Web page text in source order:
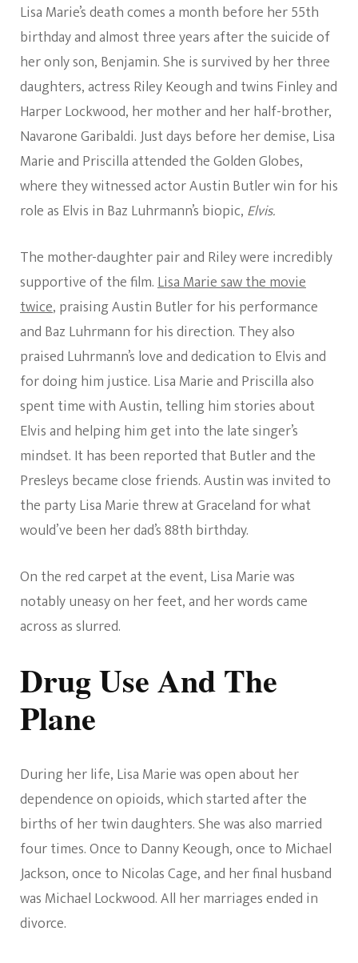
Lisa Marie’s death comes a month before her 55th
birthday and almost three years after the suicide of
her only son, Benjamin. She is survived by her three
daughters, actress Riley Keough and twins Finley and
Harper Lockwood, her mother and her half-brother,
Navarone Garibaldi. Just days before her demise, Lisa
Marie and Priscilla attended the Golden Globes,
where they witnessed actor Austin Butler win for his
role as Elvis in Baz Luhrmann’s biopic, Elvis.
The mother-daughter pair and Riley were incredibly
supportive of the film.Lisa Marie saw the movie
twice, praising Austin Butler for his performance
and Baz Luhrmann for his direction. They also
praised Luhrmann’s love and dedication to Elvis and
for doing him justice. Lisa Marie and Priscilla also
spent time with Austin, telling him stories about
Elvis and helping him get into the late singer’s
mindset. It has been reported that Butler and the
Presleys became close friends. Austin was invited to
the party Lisa Marie threw at Graceland for what
would’ve been her dad’s 88th birthday.
On the red carpet at the event, Lisa Marie was
notably uneasy on her feet, and her words came
across as slurred.
Drug Use And The
Plane
During her life, Lisa Marie was open about her
dependence on opioids, which started after the
births of her twin daughters. She was also married
four times. Once to Danny Keough, once to Michael
Jackson, once to Nicolas Cage, and her final husband
was Michael Lockwood. All her marriages ended in
divorce.